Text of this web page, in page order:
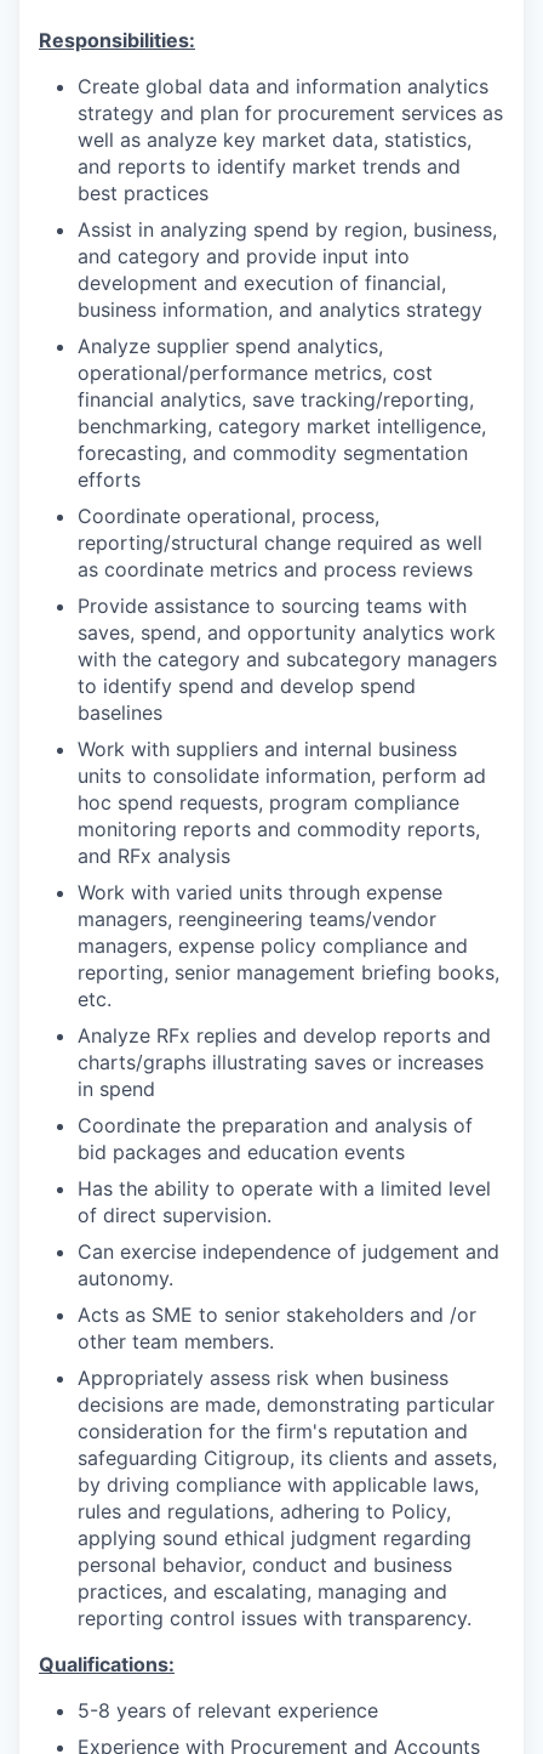
Responsibilities:
Create global data and information analytics
strategy and plan for procurement services as
well as analyze key market data, statistics,
and reports to identify market trends and
best practices
Assist in analyzing spend by region, business,
and category and provide input into
development and execution of financial,
business information, and analytics strategy
Analyze supplier spend analytics,
operational/performance metrics, cost
financial analytics, save tracking/reporting,
benchmarking, category market intelligence,
forecasting, and commodity segmentation
efforts
Coordinate operational, process,
reporting/structural change required as well
as coordinate metrics and process reviews
Provide assistance to sourcing teams with
saves, spend, and opportunity analytics work
with the category and subcategory managers
to identify spend and develop spend
baselines
Work with suppliers and internal business
units to consolidate information, perform ad
hoc spend requests, program compliance
monitoring reports and commodity reports,
and RFx analysis
Work with varied units through expense
managers, reengineering teams/vendor
managers, expense policy compliance and
reporting, senior management briefing books,
etc.
Analyze RFx replies and develop reports and
charts/graphs illustrating saves or increases
in spend
Coordinate the preparation and analysis of
bid packages and education events
Has the ability to operate with a limited level
of direct supervision.
Can exercise independence of judgement and
autonomy.
Acts as SME to senior stakeholders and /or
other team members.
Appropriately assess risk when business
decisions are made, demonstrating particular
consideration for the firm's reputation and
safeguarding Citigroup, its clients and assets,
by driving compliance with applicable laws,
rules and regulations, adhering to Policy,
applying sound ethical judgment regarding
personal behavior, conduct and business
practices, and escalating, managing and
reporting control issues with transparency.
Qualifications:
5-8 years of relevant experience
Experience with Procurement and Accounts